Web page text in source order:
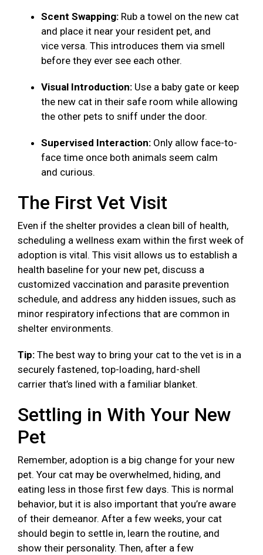
Scent Swapping: Rub a towel on the new cat
and place it near your resident pet, and
vice versa. This introduces them via smell
before they ever see each other.
Visual Introduction: Use a baby gate or keep
the new cat in their safe room while allowing
the other pets to sniff under the door.
Supervised Interaction: Only allow face-to-
face time once both animals seem calm
and curious.
The First Vet Visit
Even if the shelter provides a clean bill of health,
scheduling a wellness exam within the first week of
adoption is vital. This visit allows us to establish a
health baseline for your new pet, discuss a
customized vaccination and parasite prevention
schedule, and address any hidden issues, such as
minor respiratory infections that are common in
shelter environments.
Tip: The best way to bring your cat to the vet is in a
securely fastened, top-loading, hard-shell
carrier that’s lined with a familiar blanket.
Settling in With Your New
Pet
Remember, adoption is a big change for your new
pet. Your cat may be overwhelmed, hiding, and
eating less in those first few days. This is normal
behavior, but it is also important that you’re aware
of their demeanor. After a few weeks, your cat
should begin to settle in, learn the routine, and
show their personality. Then, after a few